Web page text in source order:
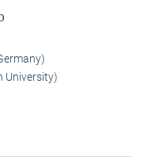
University)